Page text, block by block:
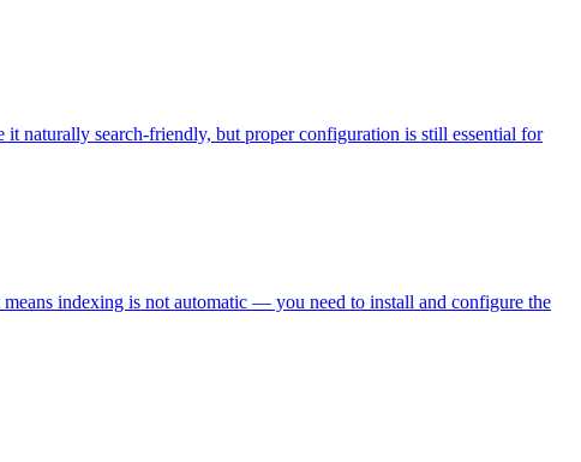
naturally search-friendly, but proper configuration is still essential for
indexing is not automatic — you need to install and configure the